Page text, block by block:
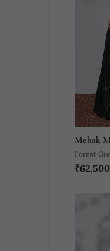
Mehak
Forest
Lehenga
₹62,500